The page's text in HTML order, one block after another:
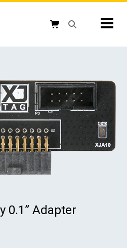
0.1” Adapter